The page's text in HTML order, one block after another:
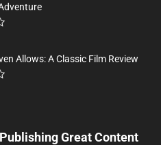
Allows: A Classic Film Review
Great Content